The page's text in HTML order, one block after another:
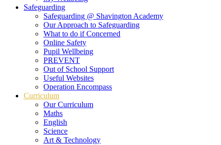
Safeguarding
Safeguarding @ Shavington Academy
Our Approach to Safeguarding
What to do if Concerned
Online Safety
Pupil Wellbeing
PREVENT
Out of School Support
Useful Websites
Operation Encompass
Curriculum
Our Curriculum
Maths
English
Science
Art & Technology